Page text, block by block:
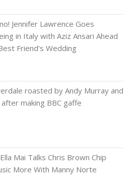
Jennifer Lawrence Goes
in Italy with Aziz Ansari Ahead
Friend's Wedding
roasted by Andy Murray and
making BBC gaffe
Mai Talks Chris Brown Chip
More With Manny Norte